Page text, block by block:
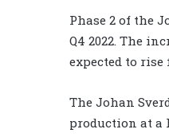
Phase 2 of the
Q4 2022. The
expected to rise
The Johan
production at a